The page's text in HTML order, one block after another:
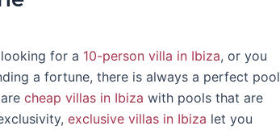
for a 10-person villa in Ibiza, or you
a fortune, there is always a perfect pool
cheap villas in Ibiza with pools that are
exclusive villas in Ibiza let you